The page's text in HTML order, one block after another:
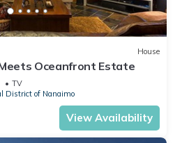
House
Oceanfront Estate
TV
District of Nanaimo
View Availability